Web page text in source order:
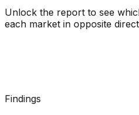
Unlock the report to see
each market in opposite
Findings